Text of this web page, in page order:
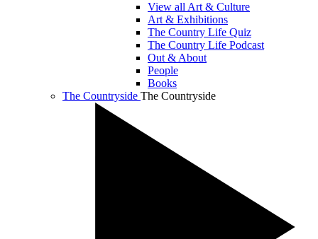
View all Art & Culture
Art & Exhibitions
The Country Life Quiz
The Country Life Podcast
Out & About
People
Books
The Countryside The Countryside